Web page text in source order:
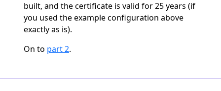
built, and the certificate is valid for 25 years (if
you used the example configuration above
exactly as is).
On to part 2.